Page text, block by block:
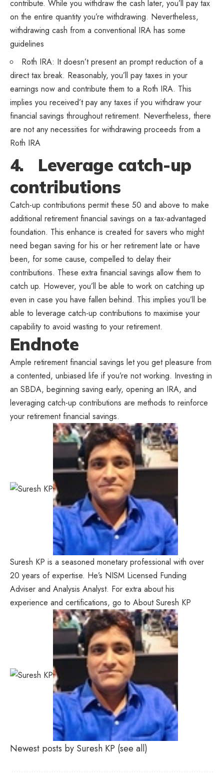
contribute. While you withdraw the cash later, you’ll pay tax
on the entire quantity you’re withdrawing. Nevertheless,
withdrawing cash from a conventional IRA has some
guidelines
Roth IRA: It doesn’t present an prompt reduction of a
direct tax break. Reasonably, you’ll pay taxes in your
earnings now and contribute them to a Roth IRA. This
implies you received’t pay any taxes if you withdraw your
financial savings throughout retirement. Nevertheless, there
are not any necessities for withdrawing proceeds from a
Roth IRA
4. Leverage catch-up
contributions
Catch-up contributions permit these 50 and above to make
additional retirement financial savings on a tax-advantaged
foundation. This enhance is created for savers who might
need began saving for his or her retirement late or have
been, for some cause, compelled to delay their
contributions. These extra financial savings allow them to
catch up. However, you’ll be able to work on catching up
even in case you have fallen behind. This implies you’ll be
able to leverage catch-up contributions to maximise your
capability to avoid wasting to your retirement.
Endnote
Ample retirement financial savings let you get pleasure from
a contented, unbiased life if you’re not working. Investing in
an SBDA, beginning saving early, opening an IRA, and
leveraging catch-up contributions are methods to reinforce
your retirement financial savings.
Suresh KP is a seasoned monetary professional with over
20 years of expertise. He’s NISM Licensed Funding
Adviser and Analysis Analyst. For extra about his
experience and certifications, go to About Suresh KP
Newest posts by Suresh KP (see all)